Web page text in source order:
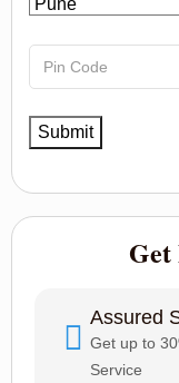
Assured
Get up to
Service